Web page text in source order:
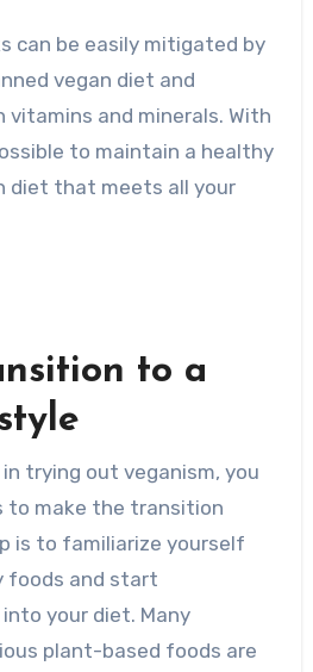
can be easily mitigated by
vegan diet and
and minerals. With
to maintain a healthy
diet that meets all your
to a
trying out veganism, you
to make the transition
is to familiarize yourself
foods and start
your diet. Many
plant-based foods are